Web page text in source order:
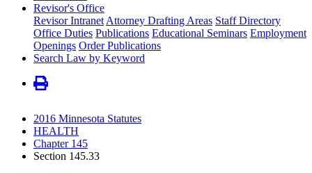
Revisor's Office
Revisor Intranet Attorney Drafting Areas Staff Directory
Office Duties Publications Educational Seminars Employment
Openings Order Publications
Search Law by Keyword
2016 Minnesota Statutes
HEALTH
Chapter 145
Section 145.33